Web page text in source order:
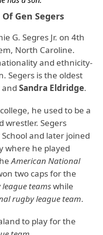
Gen Segers
G. Segres Jr. on 4th
North Caroline.
and ethnicity-
Segers is the oldest
and Sandra Eldridge.
he used to be a
wrestler. Segers
and later joined
where he played
American National
two caps for the
teamswhile
rugby league team.
to play for the